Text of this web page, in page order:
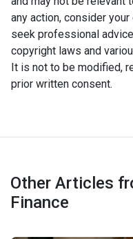
any action, consider
seek professional
copyright laws and
It is not to be modified,
prior written consent.
Other Articles
Finance